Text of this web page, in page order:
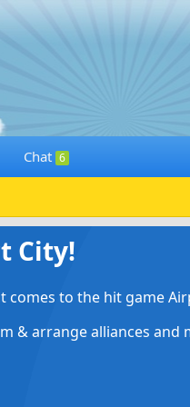
Chat 6
City!
comes to the hit game
& arrange alliances and